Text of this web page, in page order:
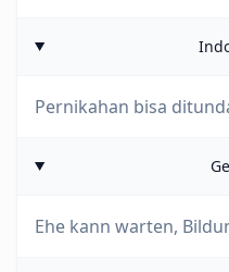
Pernikahan bisa
Ehe kann warten,